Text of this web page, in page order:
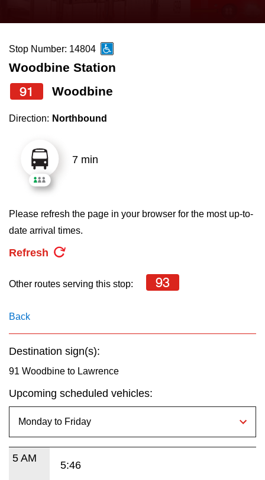
News
Diversity
Explore Toronto
Jobs
The Interchange
Translate
the
and
down
arrow
to
select
Route
pressing
the
Enter
Stop Number: 14804
Woodbine Station
91 Woodbine
Direction: Northbound
7 min
Please refresh the page in your browser for the most up-to-
date arrival times.
Refresh
Other routes serving this stop: 93
Back
Destination sign(s):
91 Woodbine to Lawrence
Upcoming scheduled vehicles:
5 AM
5:46